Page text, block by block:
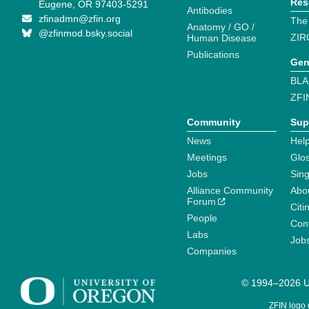
Eugene, OR 97403-5291
zfinadmn@zfin.org
@zfinmod.bsky.social
Antibodies
Anatomy / GO /
Human Disease
Publications
Community
News
Meetings
Jobs
Alliance Community
Forum
People
Labs
Companies
© 1994–2026
ZFIN logo